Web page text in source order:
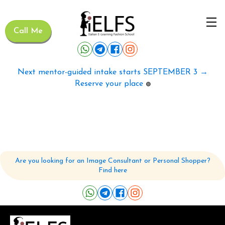
Call Me
Next mentor-guided intake starts SEPTEMBER 3 →
Reserve your place 🟢
Are you looking for an Image Consultant or Personal Shopper?
Find here